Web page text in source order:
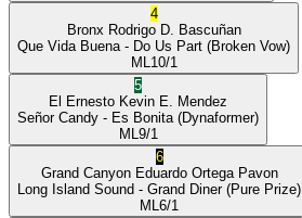
4
Bronx Rodrigo D. Bascuñan
Que Vida Buena - Do Us Part (Broken Vow)
ML 10/1
5
El Ernesto Kevin E. Mendez
Señor Candy - Es Bonita (Dynaformer)
ML 9/1
6
Grand Canyon Eduardo Ortega Pavon
Long Island Sound - Grand Diner(Pure Prize)
ML 6/1